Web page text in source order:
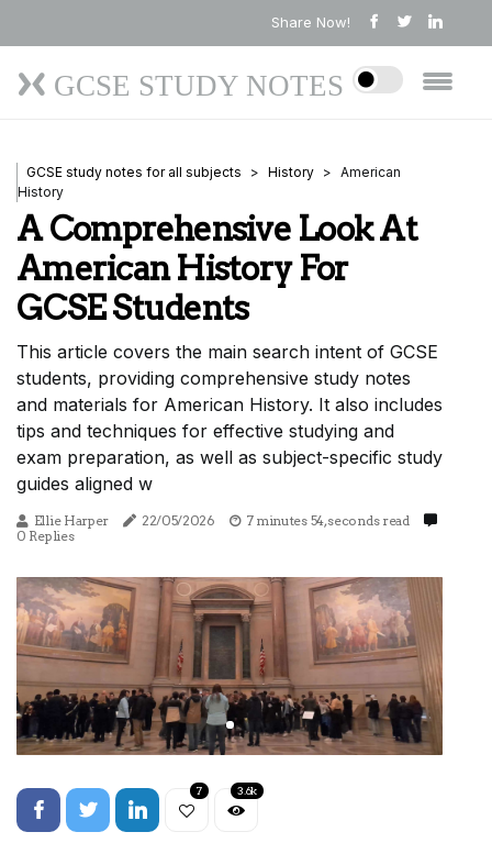
Share Now!
GCSE STUDY NOTES
GCSE study notes for all subjects History
American
History
A Comprehensive Look At
American History For
GCSE Students
This article covers the main search intent of GCSE
students, providing comprehensive study notes
and materials for American History. It also includes
tips and techniques for effective studying and
exam preparation, as well as subject-specific study
guides aligned w
Ellie Harper 22/05/2026
7 minutes 54, seconds read
0 Replies
7 3.6k